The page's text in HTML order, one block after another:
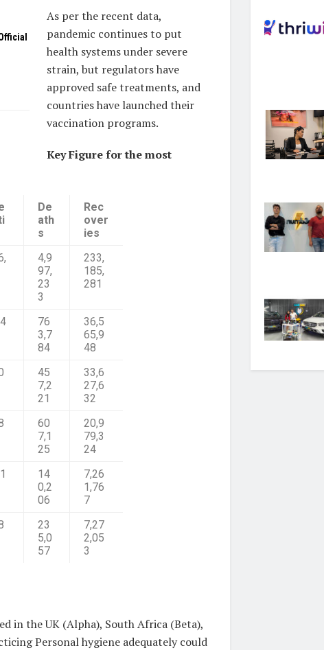
As per the recent data,
pandemic continues to put
health systems under severe
strain, but regulators have
approved safe treatments, and
countries have launched their
vaccination programs.
Key Figure for the most
De
ath
s
Rec
over
ies
4,9
97,
23
3
233,
185,
281
76
3,7
84
36,5
65,9
48
45
7,2
21
33,6
27,6
32
60
7,1
25
20,9
79,3
24
14
0,2
06
7,26
1,76
7
23
5,0
57
7,27
2,05
3
in the UK (Alpha), South Africa (Beta),
Personal hygiene adequately could